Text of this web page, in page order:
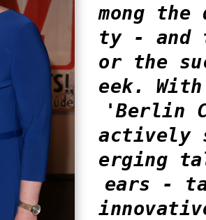
mong
ty - and
or the
eek.
'Berlin
actively
erging
ears -